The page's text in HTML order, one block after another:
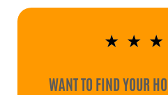
★ ★ ★
WANT TO FIND YOUR